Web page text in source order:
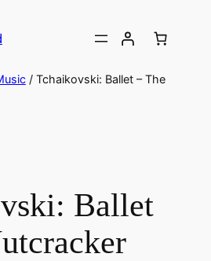
/ Tchaikovski: Ballet – The
Ballet